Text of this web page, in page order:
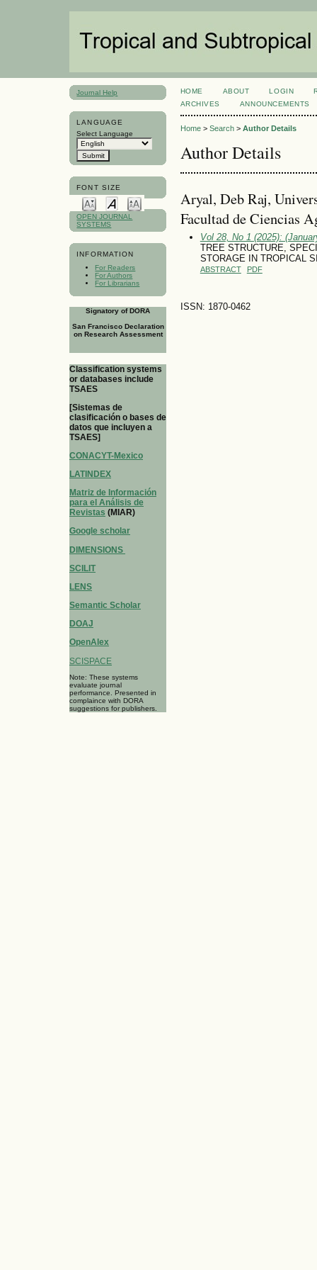
Journal Help
LANGUAGE
Select Language
FONT SIZE
OPEN JOURNAL
SYSTEMS
INFORMATION
For Readers
For Authors
For Librarians
Signatory of DORA
San Francisco Declaration
on Research Assessment
Classification systems
or databases include
TSAES
[Sistemas de
clasificación o bases de
datos que incluyen a
TSAES]
CONACYT-Mexico
LATINDEX
Matriz de Información
para el Análisis de
Revistas (MIAR)
Google scholar
DIMENSIONS
SCILIT
LENS
Semantic Scholar
DOAJ
OpenAlex
SCISPACE
Note: These systems
evaluate journal
performance. Presented in
complaince with DORA
suggestions for publishers.
HOME ABOUT LOGIN
ARCHIVES
ANNOUNCEMENTS
Home> Search> Author Details
Author Details
Aryal, Deb Raj,
Facultad de Ciencias
Vol 28, No 1 (2025):
TREE STRUCTURE,
STORAGE IN TROPICAL
ABSTRACT PDF
ISSN: 1870-0462